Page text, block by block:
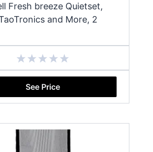
Fresh breeze Quietset,
and More, 2
See Price